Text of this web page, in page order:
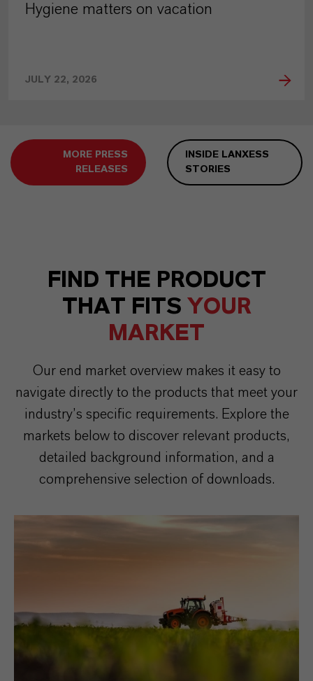
Hygiene matters on vacation
JULY 22, 2026
MORE PRESS
RELEASES
INSIDE LANXESS
STORIES
FIND THE PRODUCT
THAT FITS YOUR
MARKET
Our end market overview makes it easy to
navigate directly to the products that meet your
industry’s specific requirements. Explore the
markets below to discover relevant products,
detailed background information, and a
comprehensive selection of downloads.